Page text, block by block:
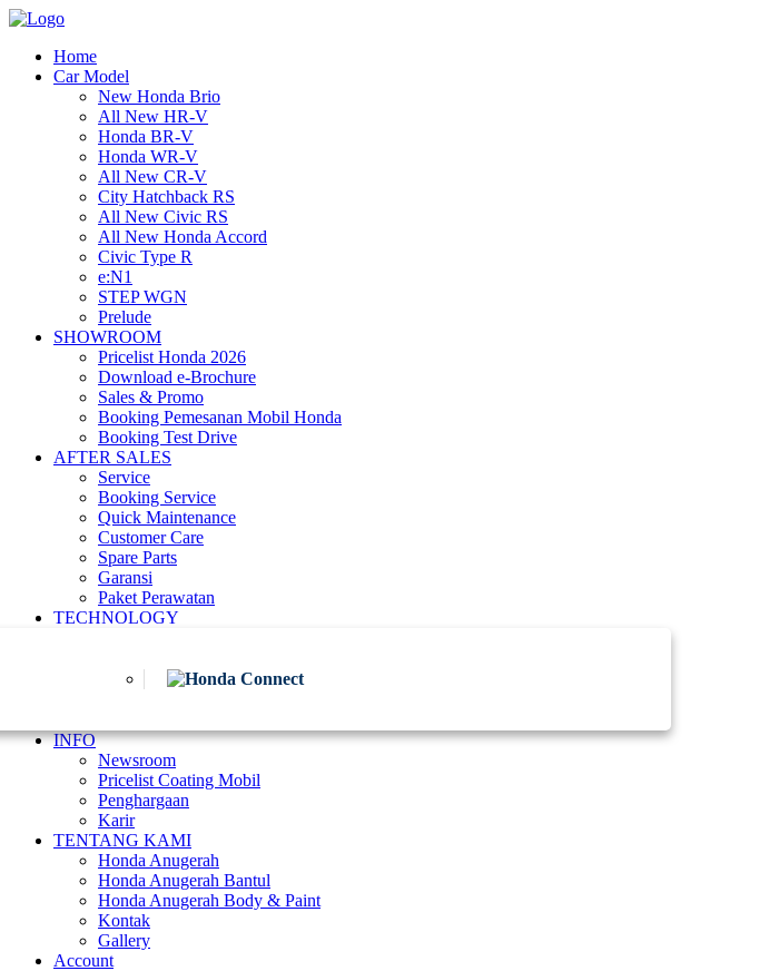
Home
Car Model
New Honda Brio
All New HR-V
Honda BR-V
Honda WR-V
All New CR-V
City Hatchback RS
All New Civic RS
All New Honda Accord
Civic Type R
e:N1
STEP WGN
Prelude
SHOWROOM
Pricelist Honda 2026
Download e-Brochure
Sales & Promo
Booking Pemesanan Mobil Honda
Booking Test Drive
AFTER SALES
Service
Booking Service
Quick Maintenance
Customer Care
Spare Parts
Garansi
Paket Perawatan
TECHNOLOGY
INFO
Newsroom
Pricelist Coating Mobil
Penghargaan
Karir
TENTANG KAMI
Honda Anugerah
Honda Anugerah Bantul
Honda Anugerah Body & Paint
Kontak
Gallery
Account